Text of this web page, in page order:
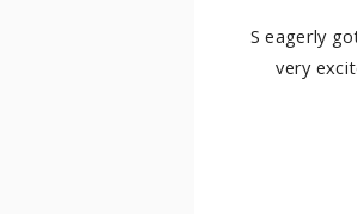
S eagerly
very